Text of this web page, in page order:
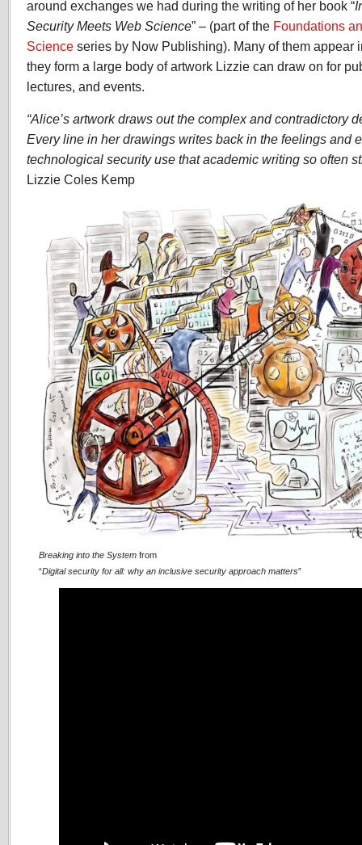
around exchanges we had during the writing of her book “
Security Meets Web Science” – (part of the Foundations
Science series by Now Publishing). Many of them appear
they form a large body of artwork Lizzie can draw on for
lectures, and events.
“Alice’s artwork draws out the complex and contradictory
Every line in her drawings writes back in the feelings and
technological security use that academic writing so often
Lizzie Coles Kemp
Breaking into the System from
“Digital security for all: why an inclusive security approach matters”